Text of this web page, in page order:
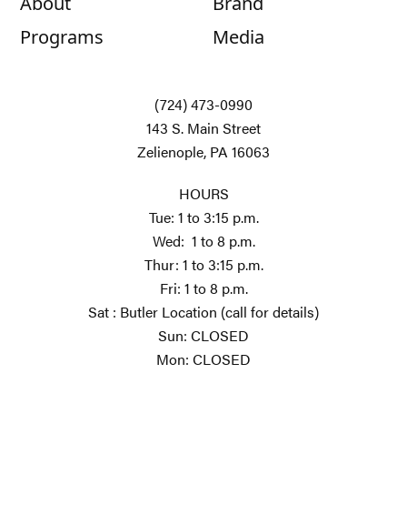
Programs
Media
(724) 473-0990
143 S. Main Street
Zelienople, PA 16063
HOURS
Tue: 1 to 3:15 p.m.
Wed: 1 to 8 p.m.
Thur: 1 to 3:15 p.m.
Fri: 1 to 8 p.m.
Sat : Butler Location (call for details)
Sun: CLOSED
Mon: CLOSED